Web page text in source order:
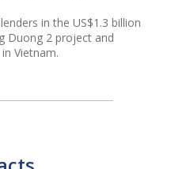
in the US$1.3 billion
Duong 2 project and
Vietnam.